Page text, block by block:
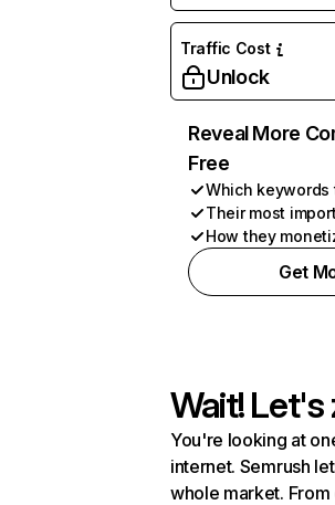
Traffic Cost
Unlock
Reveal More
Free
Which keywords
Their most
How they
Get
Wait! Let's
You're looking at
internet. Semrush
whole market.